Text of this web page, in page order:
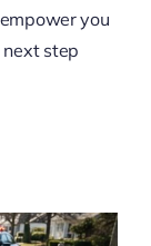
you
step